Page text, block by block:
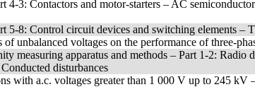
4-3: Contactors and motor-starters – AC
5-8: Control circuit devices and switching elements –
unbalanced voltages on the performance of three-
measuring apparatus and methods – Part 1-2: Radio
disturbances
with a.c. voltages greater than 1 000 V up to 245 kV